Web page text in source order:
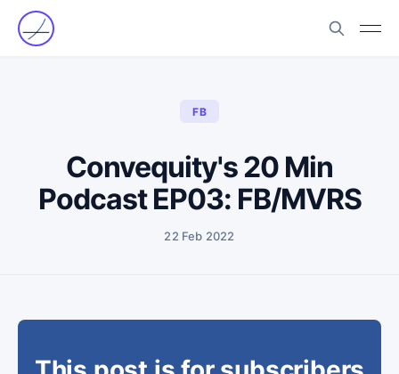
FB
Convequity's 20 Min
Podcast EP03: FB/MVRS
22 Feb 2022